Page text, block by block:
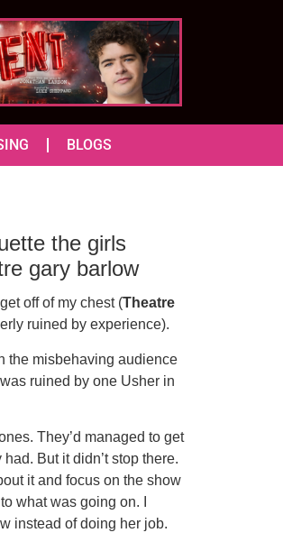
BLOGS
off of my chest (Theatre
ruined by experience).
the misbehaving audience
ruined by one Usher in
They’d managed to get
But it didn’t stop there.
it and focus on the show
what was going on. I
instead of doing her job.